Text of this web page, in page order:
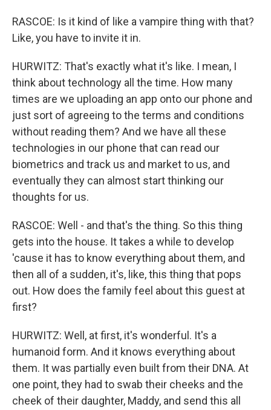
RASCOE: Is it kind of like a vampire thing with that?
Like, you have to invite it in.
HURWITZ: That's exactly what it's like. I mean, I
think about technology all the time. How many
times are we uploading an app onto our phone and
just sort of agreeing to the terms and conditions
without reading them? And we have all these
technologies in our phone that can read our
biometrics and track us and market to us, and
eventually they can almost start thinking our
thoughts for us.
RASCOE: Well - and that's the thing. So this thing
gets into the house. It takes a while to develop
'cause it has to know everything about them, and
then all of a sudden, it's, like, this thing that pops
out. How does the family feel about this guest at
first?
HURWITZ: Well, at first, it's wonderful. It's a
humanoid form. And it knows everything about
them. It was partially even built from their DNA. At
one point, they had to swab their cheeks and the
cheek of their daughter, Maddy, and send this all